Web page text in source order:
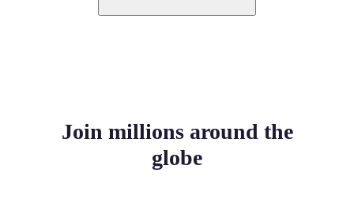
Join millions around the
globe